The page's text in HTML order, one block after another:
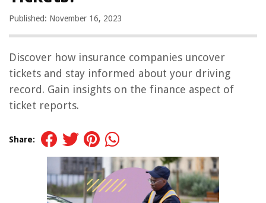
Published: November 16, 2023
Discover how insurance companies uncover
tickets and stay informed about your driving
record. Gain insights on the finance aspect of
ticket reports.
Share: